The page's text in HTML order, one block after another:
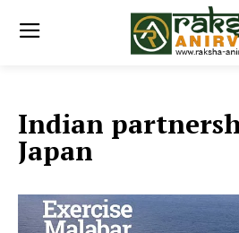
Indian
Japan